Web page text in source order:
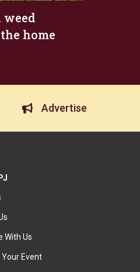
weed
home
Advertise
With Us
Event